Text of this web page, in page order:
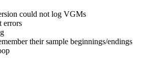
could not log VGMs
errors
their sample beginnings/endings